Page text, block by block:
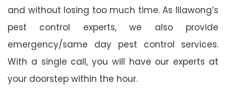
and without losing too much time. As Illawong’s
pest control experts, we also provide
emergency/same day pest control services.
With a single call, you will have our experts at
your doorstep within the hour.